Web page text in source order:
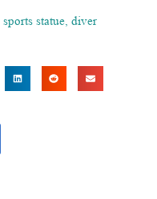
statue diver